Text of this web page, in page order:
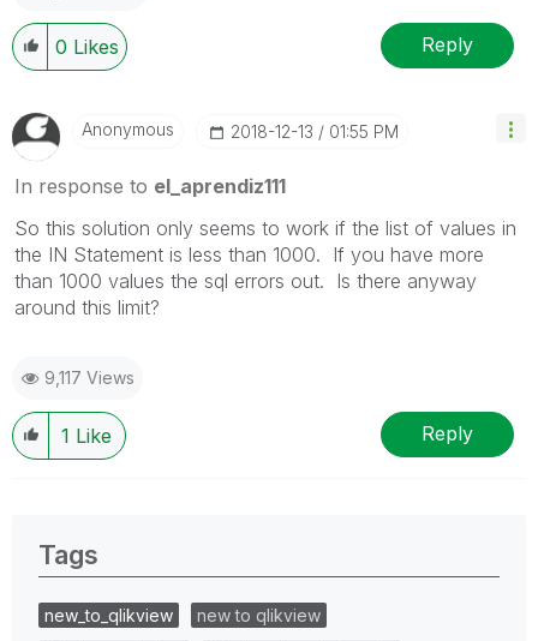
0 Likes Reply
Anonymous ‎2018-12-13 01:55 PM
In response to el_aprendiz111
So this solution only seems to work if the list of values in
the IN Statement is less than 1000. If you have more
than 1000 values the sql errors out. Is there anyway
around this limit?
9,117 Views
1 Like Reply
Tags
new_to_qlikview
new to qlikview